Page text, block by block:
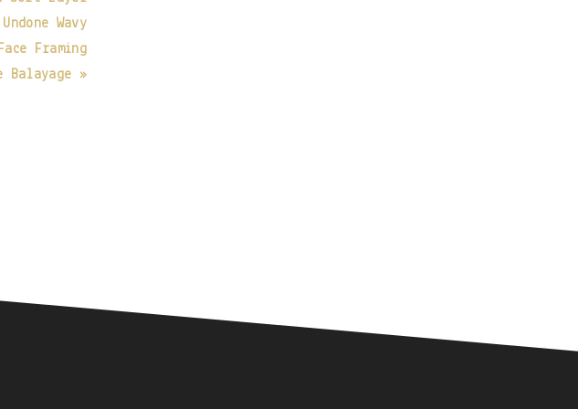
Wavy
Framing
Balayage »